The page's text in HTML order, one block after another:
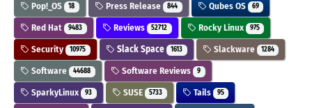
Pop!_OS 18 Press Release 844 Qubes OS 69
Red Hat 9483 Reviews 52712 Rocky Linux 975
Security 10975 Slack Space 1613 Slackware 1284
Software 44688 Software Reviews 9
SparkyLinux 93 SUSE 5733 Tails 95